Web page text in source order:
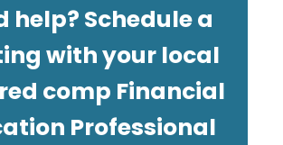
help? Schedule a
with your local
comp Financial
Professional